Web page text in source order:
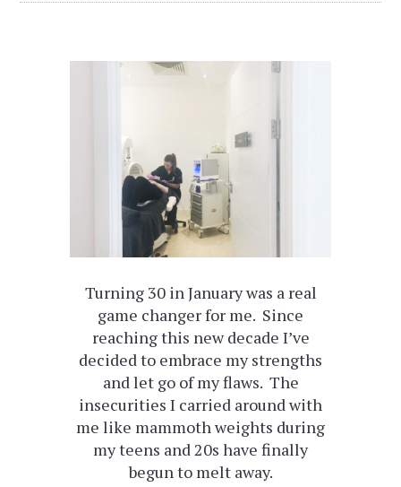
Turning 30 in January was a real
game changer for me. Since
reaching this new decade I’ve
decided to embrace my strengths
and let go of my flaws. The
insecurities I carried around with
me like mammoth weights during
my teens and 20s have finally
begun to melt away.